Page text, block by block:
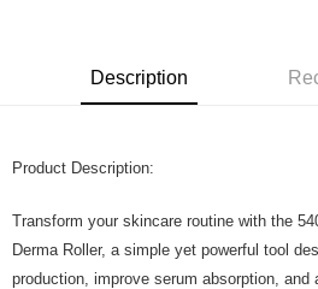
Shipping Method
Home Delivery
Description
Product Description:
Transform your skincare routine with the
Derma Roller, a simple yet powerful tool
production, improve serum absorption,